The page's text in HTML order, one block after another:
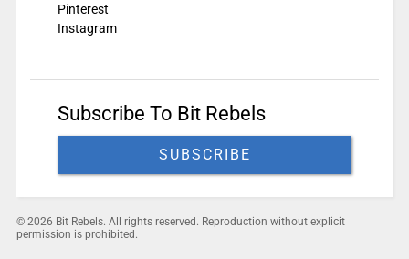
Pinterest
Instagram
Subscribe To Bit Rebels
SUBSCRIBE
© 2026 Bit Rebels. All rights reserved. Reproduction without explicit
permission is prohibited.